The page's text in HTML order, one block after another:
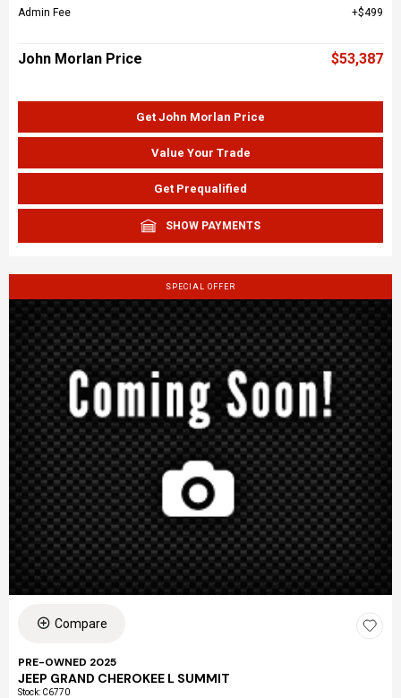
Admin Fee
$499
John Morlan Price $53,387
Get John Morlan Price
Value Your Trade
Get Prequalified
SHOW PAYMENTS
SPECIAL OFFER
Compare
PRE-OWNED 2025
JEEP GRAND CHEROKEE L SUMMIT
Stock: C6770